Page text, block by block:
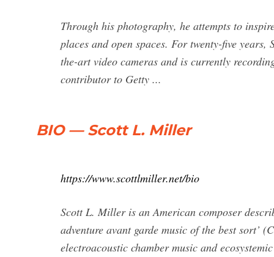
Through his photography, he attempts to
places and open spaces. For twenty-five
the-art video cameras and is currently
contributor to Getty ...
BIO — Scott L. Miller
https://www.scottlmiller.net/bio
Scott L. Miller is an American composer
adventure avant garde music of the best sort’
electroacoustic chamber music and